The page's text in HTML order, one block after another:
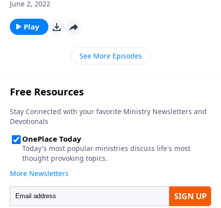
of Nebuchadnezzar's Dream. Part 1 of 3
June 2, 2022
Play
See More Episodes